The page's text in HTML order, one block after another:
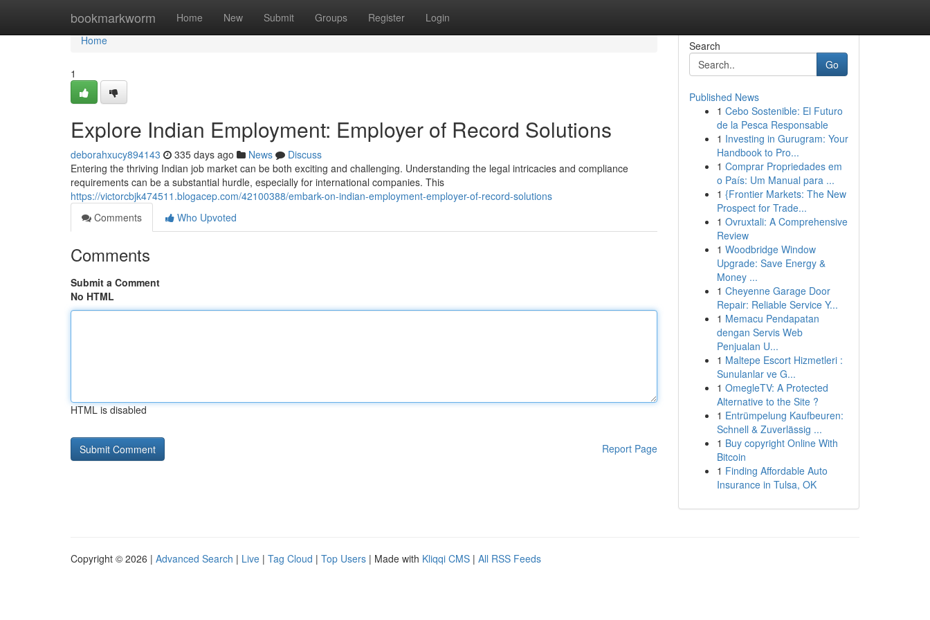
bookmarkworm Home New Submit Groups Register Login
Home
Home
1
Explore Indian Employment: Employer of Record Solutions
deborahxucy894143 335 days ago News
Discuss
Entering the thriving Indian job market can be both exciting and challenging. Understanding the legal intricacies and compliance
requirements can be a substantial hurdle, especially for international companies. This
https://victorcbjk474511.blogacep.com/42100388/embark-on-indian-employment-employer-of-record-solutions
Comments
Who Upvoted
Comments
Submit a Comment
No HTML
HTML is disabled
Report Page
Search
Go
Published News
1 Cebo Sostenible: El Futuro
de la Pesca Responsable
1 Investing in Gurugram: Your
Handbook to Pro...
1 Comprar Propriedades em
o País: Um Manual para ...
1 {Frontier Markets: The New
Prospect for Trade...
1 Ovruxtali: A Comprehensive
Review
1 Woodbridge Window
Upgrade: Save Energy &
Money ...
1 Cheyenne Garage Door
Repair: Reliable Service Y...
1 Memacu Pendapatan
dengan Servis Web
Penjualan U...
1 Maltepe Escort Hizmetleri :
Sunulanlar ve G...
1 OmegleTV: A Protected
Alternative to the Site ?
1 Entrümpelung Kaufbeuren:
Schnell & Zuverlässig ...
1 Buy copyright Online With
Bitcoin
1 Finding Affordable Auto
Insurance in Tulsa, OK
Copyright © 2026 | Advanced Search | Live | Tag Cloud | Top Users | Made with Kliqqi CMS | All RSS Feeds